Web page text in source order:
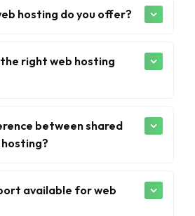
hosting do you offer?
the right web hosting
between shared
hosting?
available for web